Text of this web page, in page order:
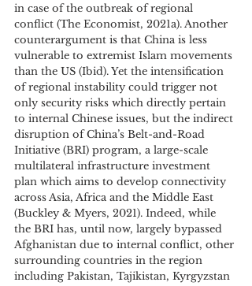
in case of the outbreak of regional
conflict (The Economist, 2021a). Another
counterargument is that China is less
vulnerable to extremist Islam movements
than the US (Ibid). Yet the intensification
of regional instability could trigger not
only security risks which directly pertain
to internal Chinese issues, but the indirect
disruption of China’s Belt-and-Road
Initiative (BRI) program, a large-scale
multilateral infrastructure investment
plan which aims to develop connectivity
across Asia, Africa and the Middle East
(Buckley & Myers, 2021). Indeed, while
the BRI has, until now, largely bypassed
Afghanistan due to internal conflict, other
surrounding countries in the region
including Pakistan, Tajikistan, Kyrgyzstan